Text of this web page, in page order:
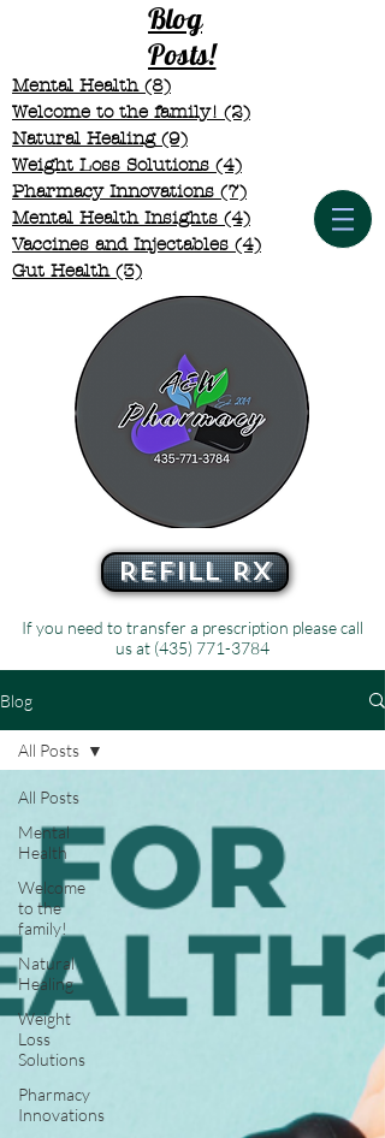
Blog
Posts!
Mental Health (8)
Welcome to the family! (2)
Natural Healing (9)
Weight Loss Solutions (4)
Pharmacy Innovations (7)
Mental Health Insights (4) 4 posts
Vaccines and Injectables (4) 4 posts
Gut Health (3)
Refill Rx
If you need to transfer a prescription please call
us at (435) 771-3784
Blog
All Posts
Mental
Health
Welcome
to the
family!
Natural
Healing
Weight
Loss
Solutions
Pharmacy
Innovations
All Posts